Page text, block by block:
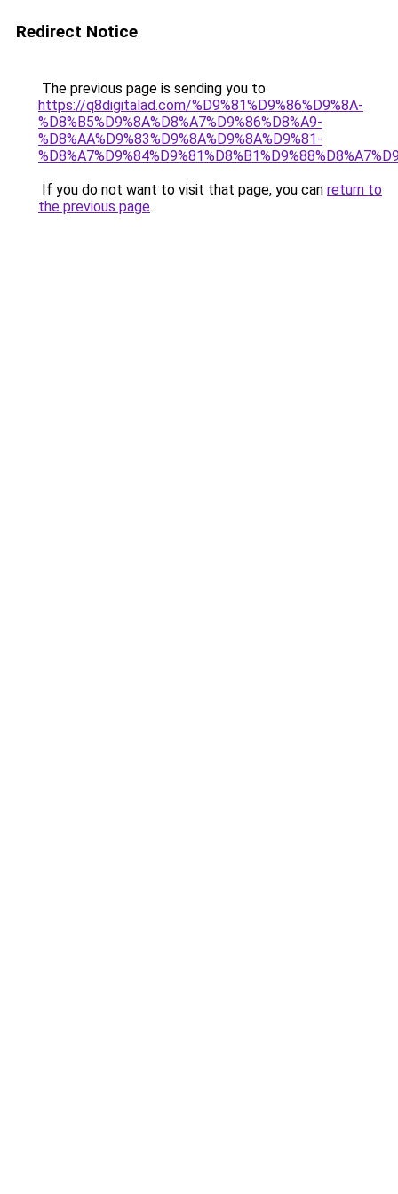
Redirect Notice
The previous page is sending you to
https://q8digitalad.com/%D9%81%D9%86%D9%8A-
%D8%B5%D9%8A%D8%A7%D9%86%D8%A9-
%D8%AA%D9%83%D9%8A%D9%8A%D9%81-
If you do not want to visit that page, you can return to
the previous page.